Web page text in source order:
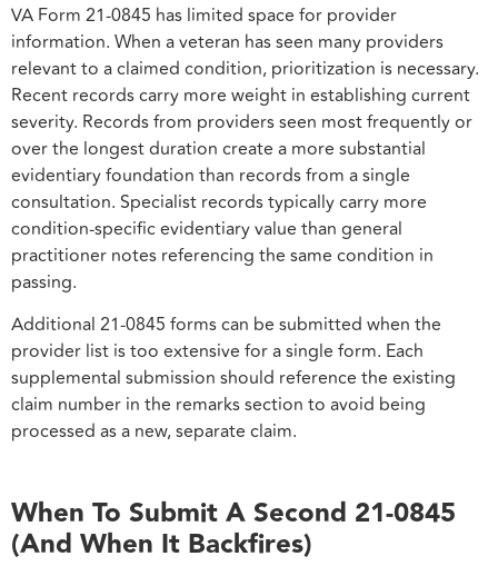
VA Form 21-0845 has limited space for provider
information. When a veteran has seen many providers
relevant to a claimed condition, prioritization is necessary.
Recent records carry more weight in establishing current
severity. Records from providers seen most frequently or
over the longest duration create a more substantial
evidentiary foundation than records from a single
consultation. Specialist records typically carry more
condition-specific evidentiary value than general
practitioner notes referencing the same condition in
passing.
Additional 21-0845 forms can be submitted when the
provider list is too extensive for a single form. Each
supplemental submission should reference the existing
claim number in the remarks section to avoid being
processed as a new, separate claim.
When To Submit A Second 21-0845
(And When It Backfires)